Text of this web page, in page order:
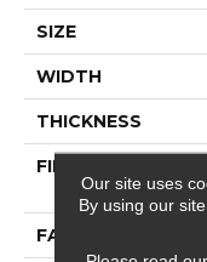
SIZE
WIDTH
THICKNESS
FIBER
FACE WEIGHT
Our site uses
By using our